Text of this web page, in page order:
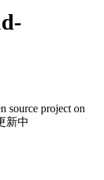
source project on
新中